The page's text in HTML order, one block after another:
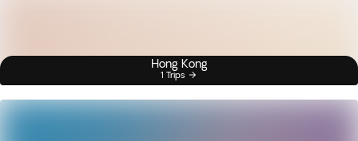
Hong Kong
1 Trips